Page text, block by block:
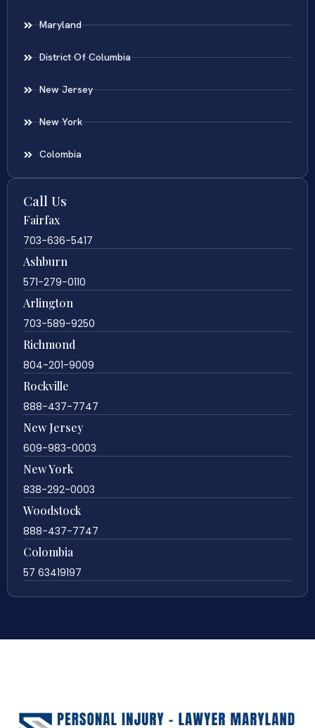
Maryland
District Of Columbia
New Jersey
New York
Colombia
Call Us
Fairfax
703-636-5417
Ashburn
571-279-0110
Arlington
703-589-9250
Richmond
804-201-9009
Rockville
888-437-7747
New Jersey
609-983-0003
New York
838-292-0003
Woodstock
888-437-7747
Colombia
57 63419197